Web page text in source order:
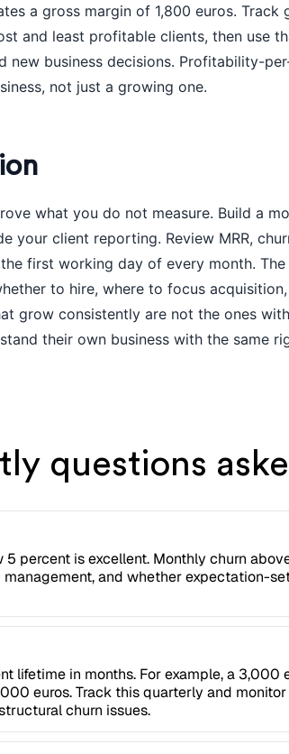
a gross margin of 1,800 euros.
and least profitable clients, then use
new business decisions. Profitability-
not just a growing one.
what you do not measure. Build a
your client reporting. Review MRR,
first working day of every month.
to hire, where to focus
grow consistently are not the ones
their own business with the same
questions
percent is excellent. Monthly churn
and whether expectation-
lifetime in months. For example, a 3,000
euros. Track this quarterly and
churn issues.